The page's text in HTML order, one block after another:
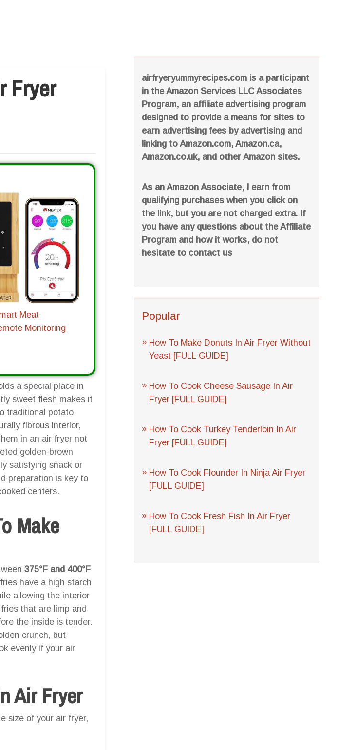
airfryeryummyrecipes.com is a participant
in the Amazon Services LLC Associates
Program, an affiliate advertising program
designed to provide a means for sites to
earn advertising fees by advertising and
linking to Amazon.com, Amazon.ca,
Amazon.co.uk, and other Amazon sites.
As an Amazon Associate, I earn from
qualifying purchases when you click on
the link, but you are not charged extra. If
you have any questions about the Affiliate
Program and how it works, do not
hesitate to contact us
Popular
How To Make Donuts In Air Fryer Without
Yeast [FULL GUIDE]
How To Cook Cheese Sausage In Air
Fryer [FULL GUIDE]
How To Cook Turkey Tenderloin In Air
Fryer [FULL GUIDE]
How To Cook Flounder In Ninja Air Fryer
[FULL GUIDE]
How To Cook Fresh Fish In Air Fryer
[FULL GUIDE]
Fryer
Meat
Monitoring
a special place in
sweet flesh makes it
traditional potato
fibrous interior,
in an air fryer not
golden-brown
satisfying snack or
preparation is key to
centers.
Make
375°F and 400°F
have a high starch
allowing the interior
that are limp and
the inside is tender.
crunch, but
evenly if your air
Air Fryer
size of your air fryer,